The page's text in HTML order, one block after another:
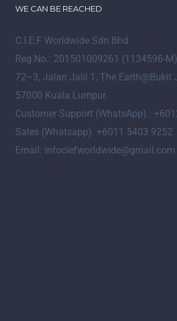
WE CAN BE REACHED
C.I.E.F Worldwide Sdn Bhd
Reg No.: 201501009261 (1134596-M)
72–3, Jalan Jalil 1, The Earth@Bukit
57000 Kuala Lumpur.
Customer Support (WhatsApp) :
Sales (Whatsapp): +6011 5403 9252
Email: infociefworldwide@gmail.com